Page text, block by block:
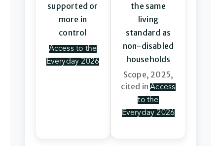
supported or
more in
control
Access to the
Everyday 2026
the same
living
standard as
non-disabled
households
Scope, 2025,
cited inAccess
to the
Everyday 2026